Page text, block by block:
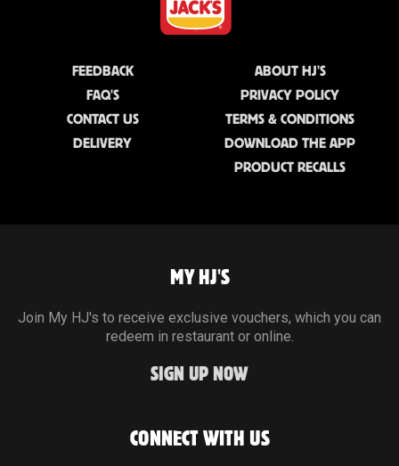
FEEDBACK
FAQ'S
CONTACT US
DELIVERY
ABOUT HJ'S
PRIVACY POLICY
TERMS & CONDITIONS
DOWNLOAD THE APP
PRODUCT RECALLS
MY HJ'S
Join My HJ's to receive exclusive vouchers, which you can
redeem in restaurant or online.
SIGN UP NOW
CONNECT WITH US